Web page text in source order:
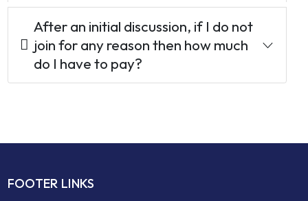
After an initial discussion, if I do not
join for any reason then how much
do I have to pay?
FOOTER LINKS